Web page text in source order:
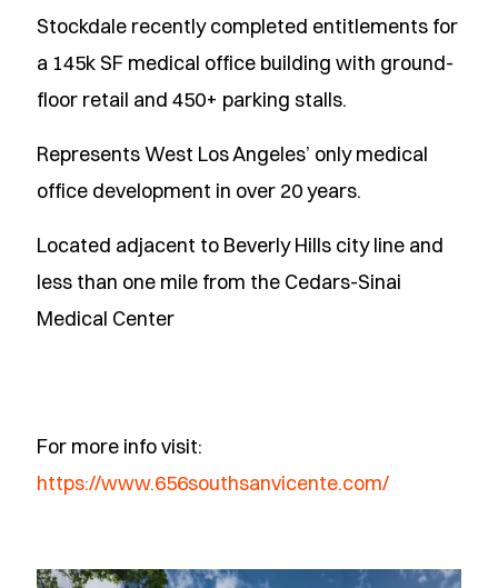
Stockdale recently completed entitlements for
a 145k SF medical office building with ground-
floor retail and 450+ parking stalls.
Represents West Los Angeles’ only medical
office development in over 20 years.
Located adjacent to Beverly Hills city line and
less than one mile from the Cedars-Sinai
Medical Center
For more info visit:
https://www.656southsanvicente.com/